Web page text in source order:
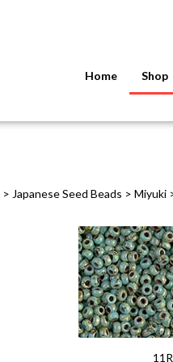
Home Shop
> Japanese Seed Beads > Miyuki